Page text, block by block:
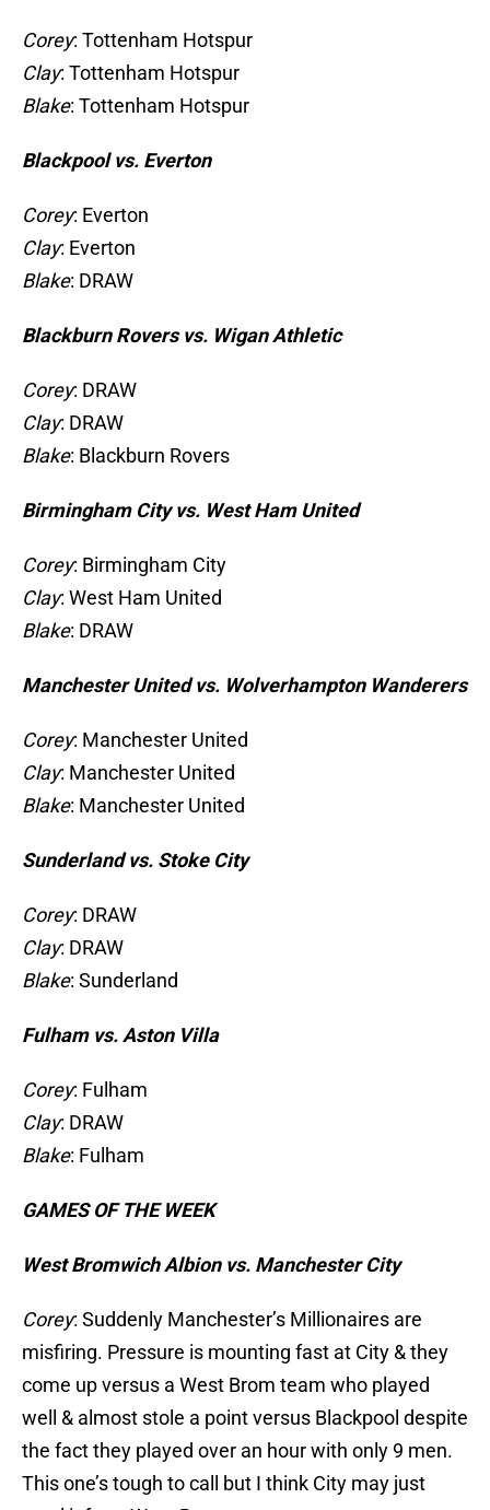
Corey: Tottenham Hotspur
Clay: Tottenham Hotspur
Blake: Tottenham Hotspur
Blackpool vs. Everton
Corey: Everton
Clay: Everton
Blake: DRAW
Blackburn Rovers vs. Wigan Athletic
Corey: DRAW
Clay: DRAW
Blake: Blackburn Rovers
Birmingham City vs. West Ham United
Corey: Birmingham City
Clay: West Ham United
Blake: DRAW
Manchester United vs. Wolverhampton Wanderers
Corey: Manchester United
Clay: Manchester United
Blake: Manchester United
Sunderland vs. Stoke City
Corey: DRAW
Clay: DRAW
Blake: Sunderland
Fulham vs. Aston Villa
Corey: Fulham
Clay: DRAW
Blake: Fulham
GAMES OF THE WEEK
West Bromwich Albion vs. Manchester City
Corey: Suddenly Manchester’s Millionaires are
misfiring. Pressure is mounting fast at City & they
come up versus a West Brom team who played
well & almost stole a point versus Blackpool despite
the fact they played over an hour with only 9 men.
This one’s tough to call but I think City may just